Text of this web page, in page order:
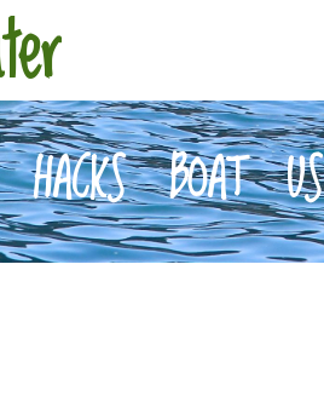
HACKS BOAT US